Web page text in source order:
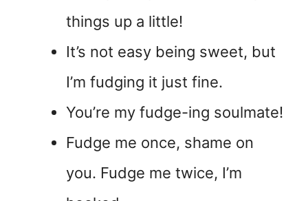
things up a little!
It’s not easy being sweet, but
I’m fudging it just fine.
You’re my fudge-ing soulmate!
Fudge me once, shame on
you. Fudge me twice, I’m